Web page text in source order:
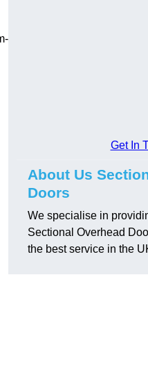
Get In
About Us
Doors
We specialise in
Sectional Overhead
the best service in the